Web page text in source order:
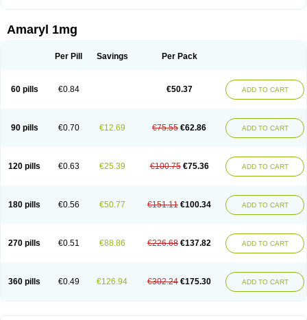
Amaryl 1mg
Per Pill Savings Per Pack
60 pills €0.84 €50.37 ADD TO CART
90 pills €0.70 €12.69 €75.55 €62.86 ADD TO CART
120 pills €0.63 €25.39 €100.75 €75.36 ADD TO CART
180 pills €0.56 €50.77 €151.11 €100.34 ADD TO CART
270 pills €0.51 €88.86 €226.68 €137.82 ADD TO CART
360 pills €0.49 €126.94 €302.24 €175.30 ADD TO CART